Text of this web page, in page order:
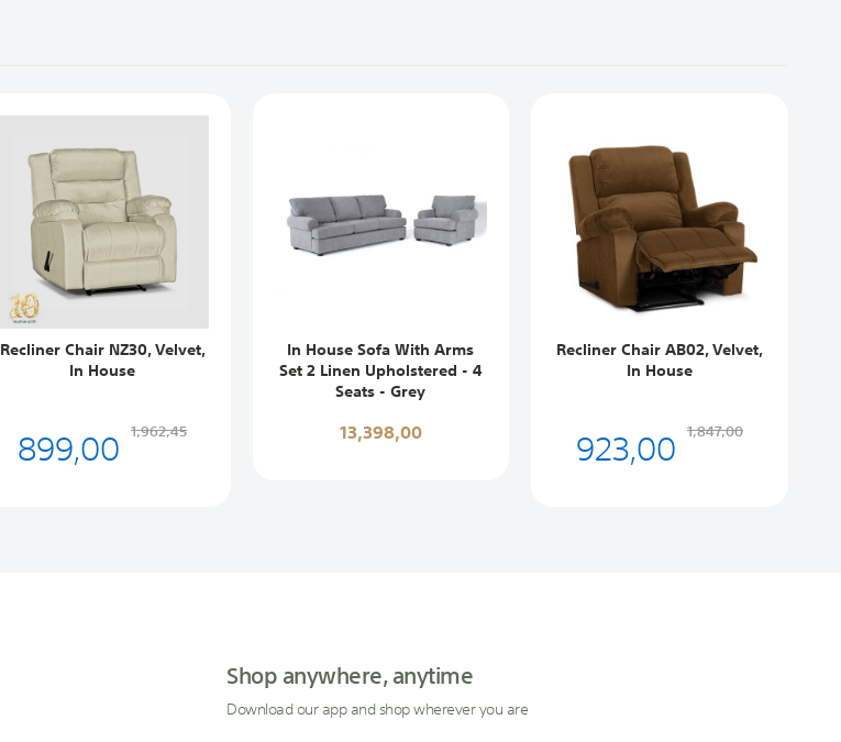
Recliner Chair NZ30, Velvet,
In House
899,00 1,962,45
In House Sofa With Arms
Set 2 Linen Upholstered - 4
Seats - Grey
13,398,00
Recliner Chair AB02, Velvet,
In House
923,00 1,847,00
Shop anywhere, anytime
Download our app and shop wherever you are